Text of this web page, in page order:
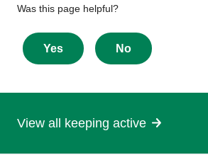
Give
feedback
about
this
Was this page helpful?
Yes No
View all keeping active